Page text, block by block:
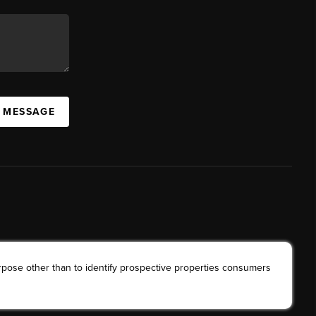
other than to identify prospective properties consumers